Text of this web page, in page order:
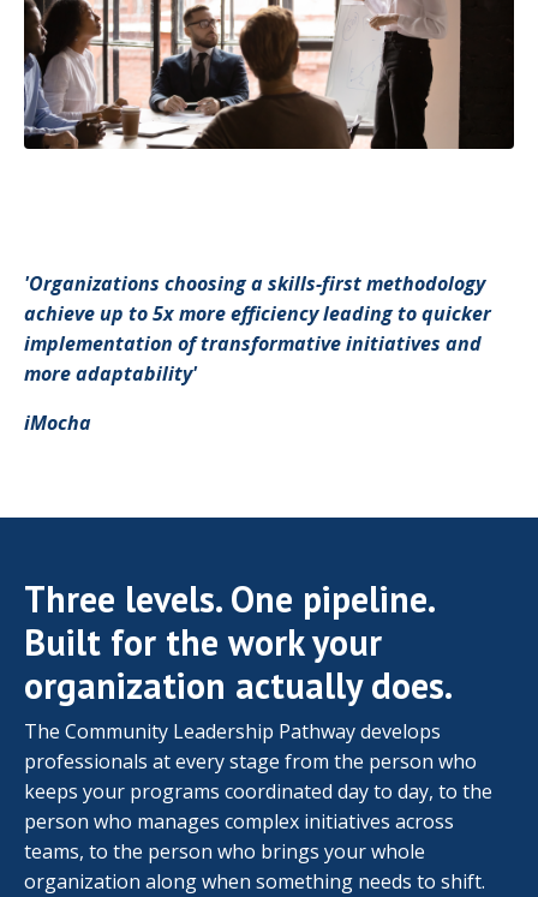
'Organizations choosing a skills-first methodology
achieve up to 5x more efficiency leading to quicker
implementation of transformative initiatives and
more adaptability'
iMocha
Three levels. One pipeline.
Built for the work your
organization actually does.
The Community Leadership Pathway develops
professionals at every stage from the person who
keeps your programs coordinated day to day, to the
person who manages complex initiatives across
teams, to the person who brings your whole
organization along when something needs to shift.